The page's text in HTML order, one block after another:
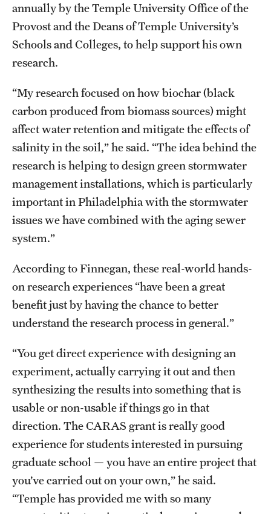
annually by the Temple University Office of the
Provost and the Deans of Temple University’s
Schools and Colleges, to help support his own
research.
“My research focused on how biochar (black
carbon produced from biomass sources) might
affect water retention and mitigate the effects of
salinity in the soil,” he said. “The idea behind the
research is helping to design green stormwater
management installations, which is particularly
important in Philadelphia with the stormwater
issues we have combined with the aging sewer
system.”
According to Finnegan, these real-world hands-
on research experiences “have been a great
benefit just by having the chance to better
understand the research process in general.”
“You get direct experience with designing an
experiment, actually carrying it out and then
synthesizing the results into something that is
usable or non-usable if things go in that
direction. The CARAS grant is really good
experience for students interested in pursuing
graduate school — you have an entire project that
you’ve carried out on your own,” he said.
“Temple has provided me with so many